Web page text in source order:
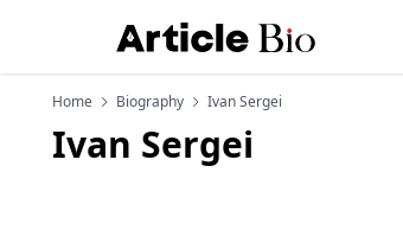
Home Biography Ivan Sergei
Ivan Sergei